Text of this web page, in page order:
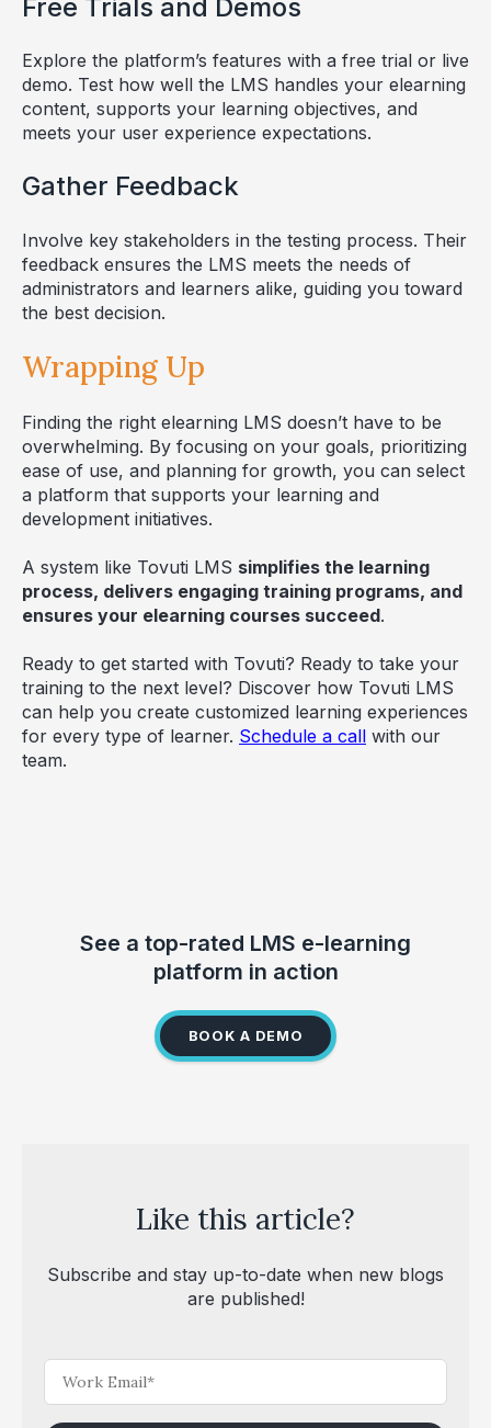
Free Trials and Demos
Explore the platform’s features with a free trial or live
demo. Test how well the LMS handles your elearning
content, supports your learning objectives, and
meets your user experience expectations.
Gather Feedback
Involve key stakeholders in the testing process. Their
feedback ensures the LMS meets the needs of
administrators and learners alike, guiding you toward
the best decision.
Wrapping Up
Finding the right elearning LMS doesn’t have to be
overwhelming. By focusing on your goals, prioritizing
ease of use, and planning for growth, you can select
a platform that supports your learning and
development initiatives.
A system like Tovuti LMS simplifies the learning
process, delivers engaging training programs, and
ensures your elearning courses succeed.
Ready to get started with Tovuti? Ready to take your
training to the next level? Discover how Tovuti LMS
can help you create customized learning experiences
for every type of learner. Schedule a call with our
team.
See a top-rated LMS e-learning
platform in action
BOOK A DEMO
Like this article?
Subscribe and stay up-to-date when new blogs
are published!